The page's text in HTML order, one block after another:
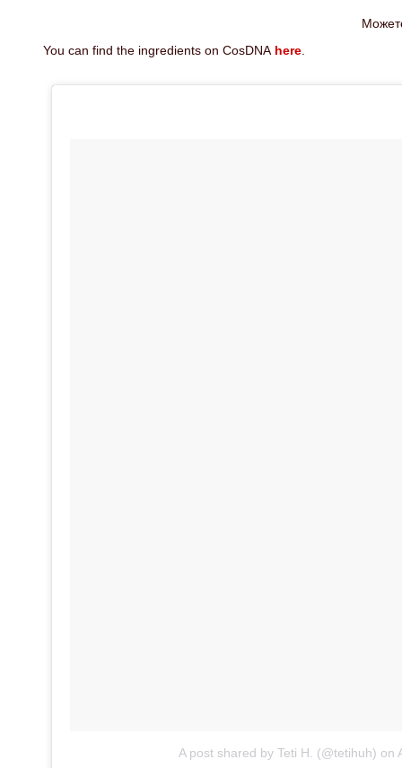
You can find the ingredients on CosDNA here.
A post shared by Teti H. (@tetihuh) on